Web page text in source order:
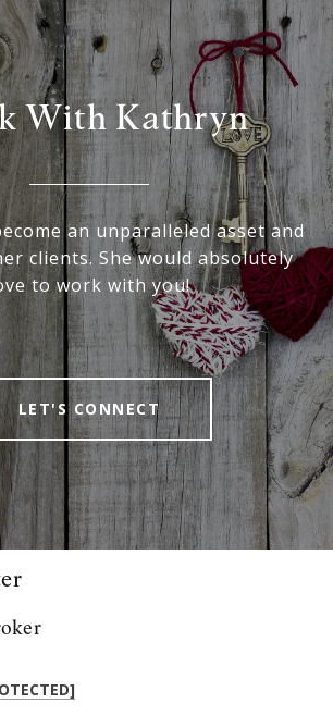
With Kathryn
an unparalleled asset and
clients. She would absolutely
to work with you!
LET'S CONNECT